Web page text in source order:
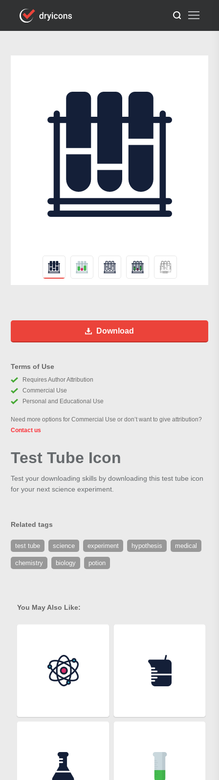
Download
Terms of Use
Requires Author Attribution
Commercial Use
Personal and Educational Use
Need more options for Commercial Use or don’t want to give attribution?
Contact us
Test Tube Icon
Test your downloading skills by downloading this test tube icon
for your next science experiment.
Related tags
test tube science experiment hypothesis medical
chemistry biology potion
You May Also Like: